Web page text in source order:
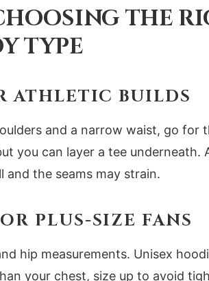
THE
TYPE
ATHLETIC BUILDS
and a narrow waist, go for
you can layer a tee
and the seams may strain.
PLUS-SIZE FANS
hip measurements. Unisex
your chest, size up to avoid